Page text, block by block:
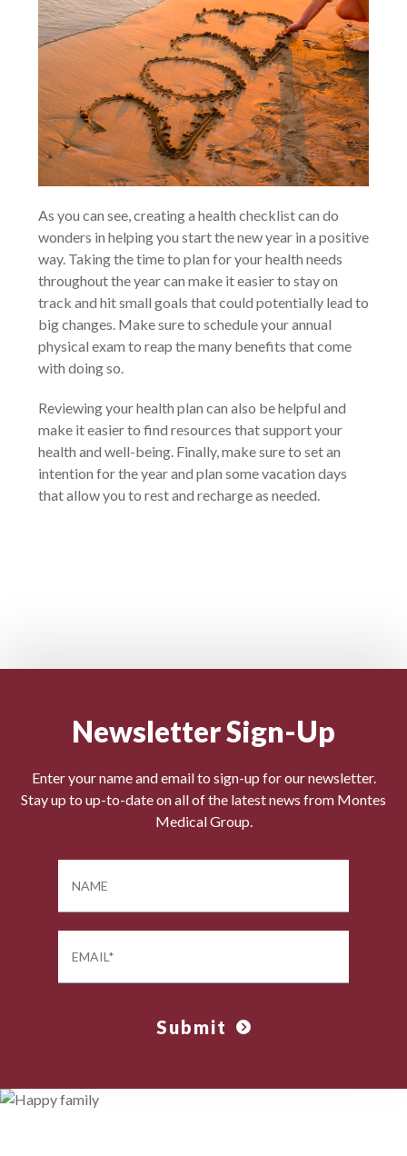
As you can see, creating a health checklist can do
wonders in helping you start the new year in a positive
way. Taking the time to plan for your health needs
throughout the year can make it easier to stay on
track and hit small goals that could potentially lead to
big changes. Make sure to schedule your annual
physical exam to reap the many benefits that come
with doing so.
Reviewing your health plan can also be helpful and
make it easier to find resources that support your
health and well-being. Finally, make sure to set an
intention for the year and plan some vacation days
that allow you to rest and recharge as needed.
Newsletter Sign-Up
Enter your name and email to sign-up for our newsletter.
Stay up to up-to-date on all of the latest news from Montes
Medical Group.
Submit